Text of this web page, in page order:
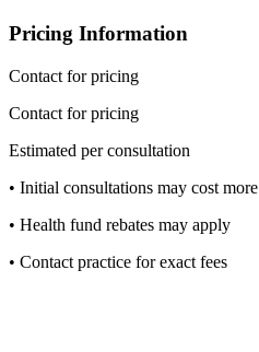
Pricing Information
Contact for pricing
Contact for pricing
Estimated per consultation
• Initial consultations may cost more
• Health fund rebates may apply
• Contact practice for exact fees